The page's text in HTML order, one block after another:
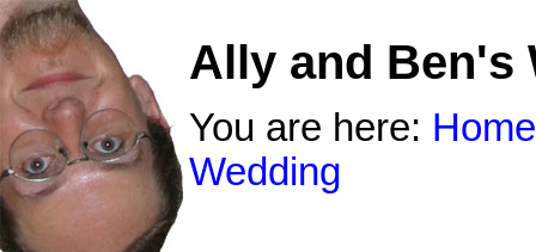
Ally and Ben's
You are here: Home
Wedding